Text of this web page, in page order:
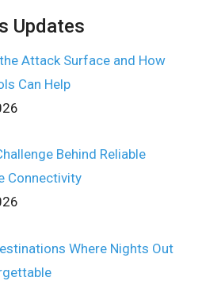
Updates
Attack Surface and How
Can Help
Behind Reliable
Connectivity
Where Nights Out